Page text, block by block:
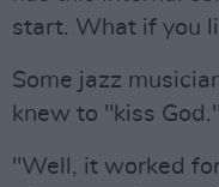
start. What if you
Some jazz
knew to "kiss God."
"Well, it worked